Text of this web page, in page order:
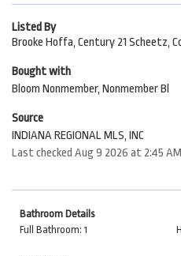
Listed By
Brooke Hoffa, Century 21 Scheetz,
Bought with
Bloom Nonmember, Nonmember Bl
Source
INDIANA REGIONAL MLS, INC
Last checked Aug 9 2026 at 2:45
Bathroom Details
Full Bathroom: 1